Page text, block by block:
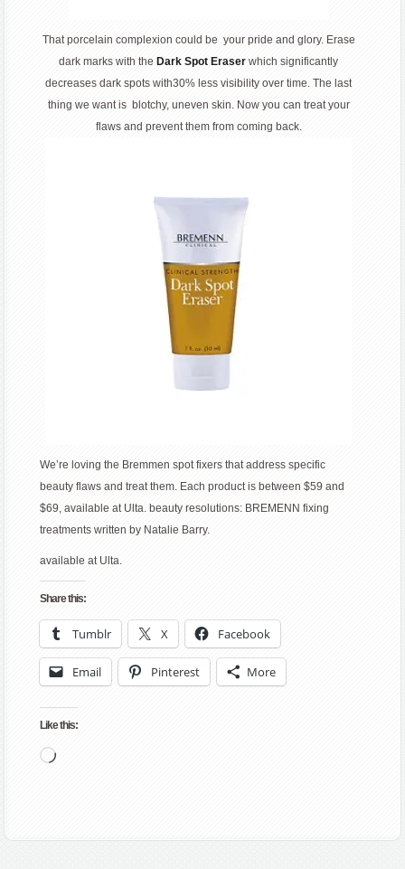
That porcelain complexion could be your pride and glory. Erase
dark marks with the Dark Spot Eraser which significantly
decreases dark spots with30% less visibility over time. The last
thing we want is blotchy, uneven skin. Now you can treat your
flaws and prevent them from coming back.
We’re loving the Bremmen spot fixers that address specific
beauty flaws and treat them. Each product is between $59 and
$69, available at Ulta. beauty resolutions: BREMENN fixing
treatments written by Natalie Barry.
available at Ulta.
Share this:
Tumblr X Facebook
Email Pinterest More
Like this:
Loading…